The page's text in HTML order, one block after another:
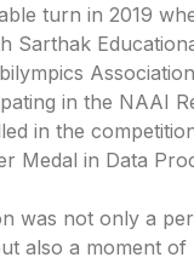
turn in 2019
Sarthak
in the NAAI
in the
Medal in Data
was not only a
also a moment